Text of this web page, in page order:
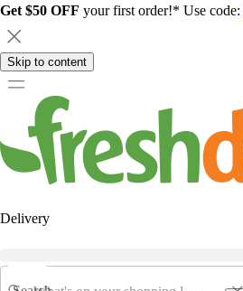
Get $50 OFF your first order!* Use code:
Skip to content
Delivery